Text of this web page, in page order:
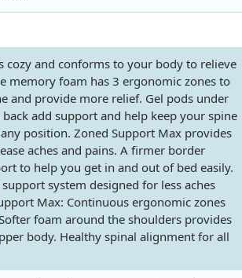
cozy and conforms to your body to relieve
memory foam has 3 ergonomic zones to
and provide more relief. Gel pods under
add support and help keep your spine
position. Zoned Support Max provides
aches and pains. A firmer border
to help you get in and out of bed easily.
system designed for less aches
Max: Continuous ergonomic zones
foam around the shoulders provides
body. Healthy spinal alignment for all